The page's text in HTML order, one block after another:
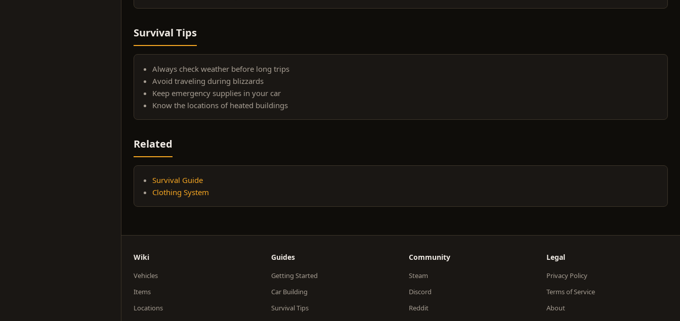
Survival Tips
Always check weather before long trips
Avoid traveling during blizzards
Keep emergency supplies in your car
Know the locations of heated buildings
Related
Survival Guide
Clothing System
Wiki
Vehicles
Items
Locations
Guides
Getting Started
Car Building
Survival Tips
Community
Steam
Discord
Reddit
Legal
Privacy Policy
Terms of Service
About